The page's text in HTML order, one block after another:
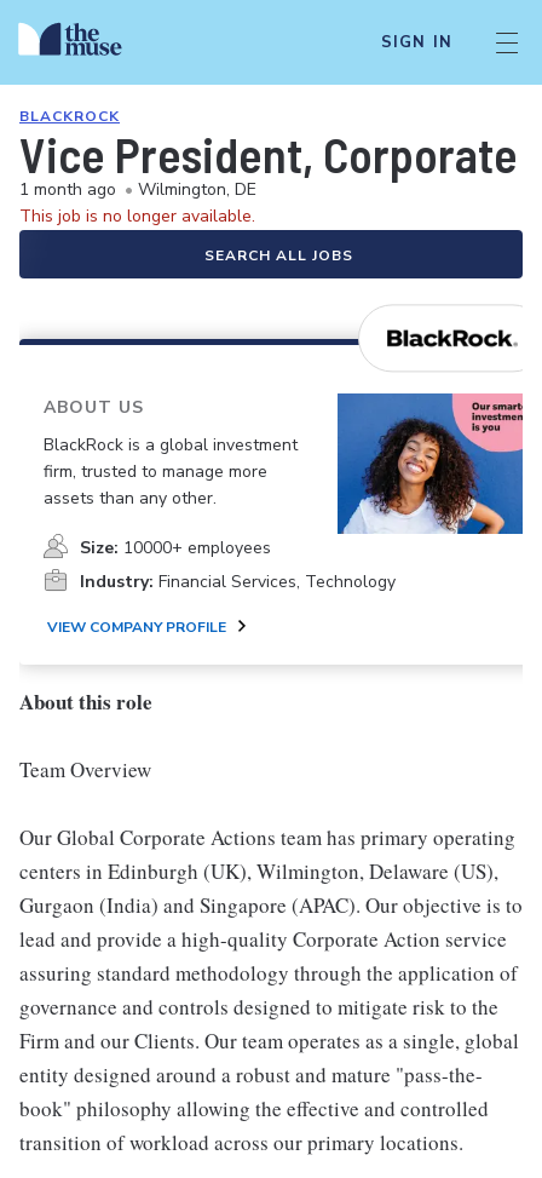
SIGN IN
BLACKROCK
Vice President, Corporate
1 month ago • Wilmington, DE
This job is no longer available.
SEARCH ALL JOBS
ABOUT US
BlackRock is a global investment
firm, trusted to manage more
assets than any other.
Size: 10000+ employees
Industry: Financial Services, Technology
VIEW COMPANY PROFILE
About this role
Team Overview
Our Global Corporate Actions team has primary operating
centers in Edinburgh (UK), Wilmington, Delaware (US),
Gurgaon (India) and Singapore (APAC). Our objective is to
lead and provide a high-quality Corporate Action service
assuring standard methodology through the application of
governance and controls designed to mitigate risk to the
Firm and our Clients. Our team operates as a single, global
entity designed around a robust and mature "pass-the-
book" philosophy allowing the effective and controlled
transition of workload across our primary locations.